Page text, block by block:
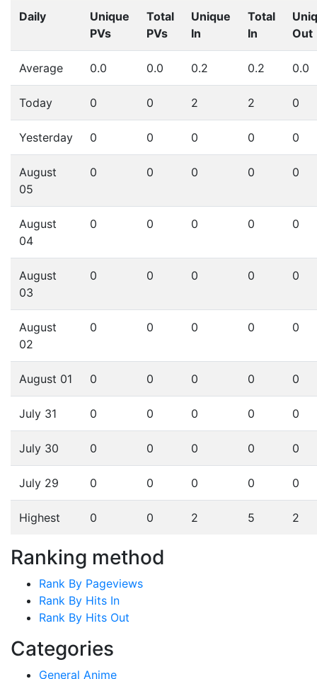
Daily
Unique
PVs
Total
PVs
Unique
In
Total
In
Out
Average 0.0 0.0 0.2 0.2 0.0
Today 0 0 2 2 0
Yesterday 0 0 0 0 0
August
05
0 0 0 0 0
August
04
0 0 0 0 0
August
03
0 0 0 0 0
August
02
0 0 0 0 0
August 01 0 0 0 0 0
July 31 0 0 0 0 0
July 30 0 0 0 0 0
July 29 0 0 0 0 0
Highest 0 0 2 5 2
Ranking method
Rank By Pageviews
Rank By Hits In
Rank By Hits Out
Categories
General Anime